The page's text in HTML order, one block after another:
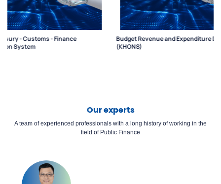
Budget Revenue and Expenditure Database
(KHONS)
Budget Relationship
Our experts
A team of experienced professionals with a long history of working in the
field of Public Finance